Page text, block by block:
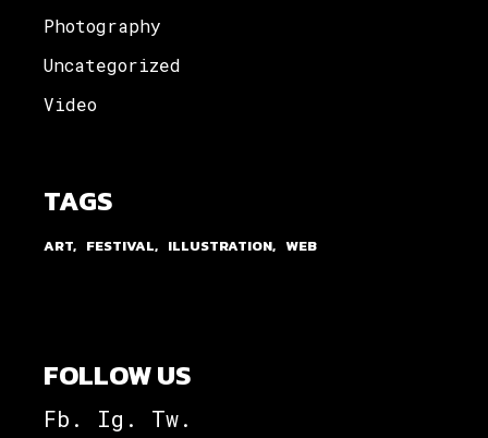
Photography
Uncategorized
Video
TAGS
ART FESTIVAL ILLUSTRATION WEB
FOLLOW US
Fb. Ig. Tw.